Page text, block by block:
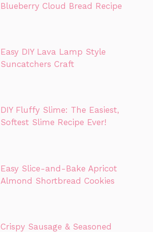
Blueberry Cloud Bread Recipe
Easy DIY Lava Lamp Style
Suncatchers Craft
DIY Fluffy Slime: The Easiest,
Softest Slime Recipe Ever!
Easy Slice-and-Bake Apricot
Almond Shortbread Cookies
Crispy Sausage & Seasoned